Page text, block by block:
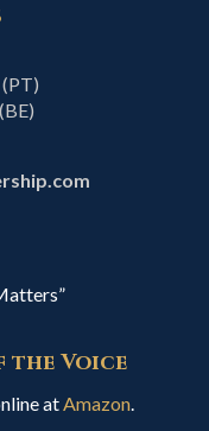
(BE)
the Voice
atAmazon.